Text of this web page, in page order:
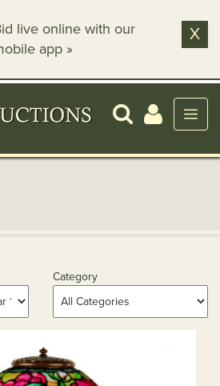
live online with our
app »
X
Category